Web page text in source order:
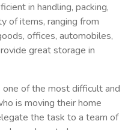
in handling, packing,
of items, ranging from
offices, automobiles,
great storage in
one of the most difficult and
is moving their home
the task to a team of